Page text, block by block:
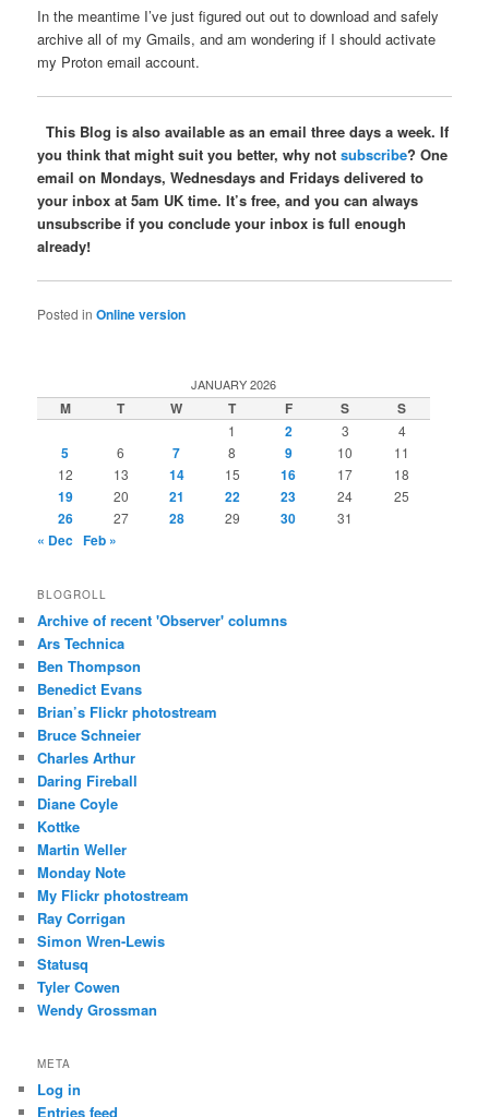
In the meantime I’ve just figured out out to download and safely
archive all of my Gmails, and am wondering if I should activate
my Proton email account.
This Blog is also available as an email three days a week. If
you think that might suit you better, why notsubscribe? One
email on Mondays, Wednesdays and Fridays delivered to
your inbox at 5am UK time. It’s free, and you can always
unsubscribe if you conclude your inbox is full enough
already!
Posted in Online version
JANUARY 2026
M T W T F S S
1 2 3 4
5 6 7 8 9 10
11
12
13 14 15 16 17 18
19 20 21 22 23 24 25
26 27 28 29 30 31
« Dec Feb »
BLOGROLL
Archive of recent 'Observer' columns
Ars Technica
Ben Thompson
Benedict Evans
Brian’s Flickr photostream
Bruce Schneier
Charles Arthur
Daring Fireball
Diane Coyle
Kottke
Martin Weller
Monday Note
My Flickr photostream
Ray Corrigan
Simon Wren-Lewis
Statusq
Tyler Cowen
Wendy Grossman
META
Log in
Entries feed